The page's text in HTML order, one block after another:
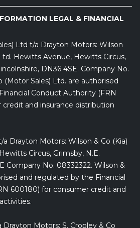
LEGAL & FINANCIAL
Ltd t/a Drayton Motors: Wilson
Hewitts Avenue, Hewitts Circus,
DN36 4SE. Company No.
(Motor Sales) Ltd. are authorised
Conduct Authority (FRN
and insurance distribution
Drayton Motors: Wilson & Co (Kia)
Circus, Grimsby, N.E.
Company No. 08332322. Wilson &
and regulated by the Financial
600180) for consumer credit and
Drayton Motors: S. Cropley & Co